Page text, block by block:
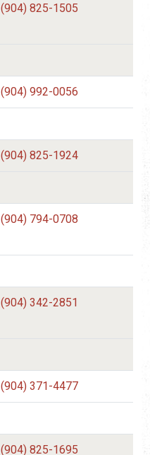
(904) 825-1505
(904) 992-0056
(904) 825-1924
(904) 794-0708
(904) 342-2851
(904) 371-4477
(904) 825-1695